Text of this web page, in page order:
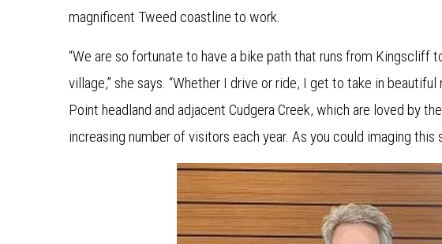
magnificent Tweed coastline to work.
“We are so fortunate to have a bike path that runs from Kingscliff
village,” she says. “Whether I drive or ride, I get to take in
Point headland and adjacent Cudgera Creek, which are loved by
increasing number of visitors each year. As you could imaging